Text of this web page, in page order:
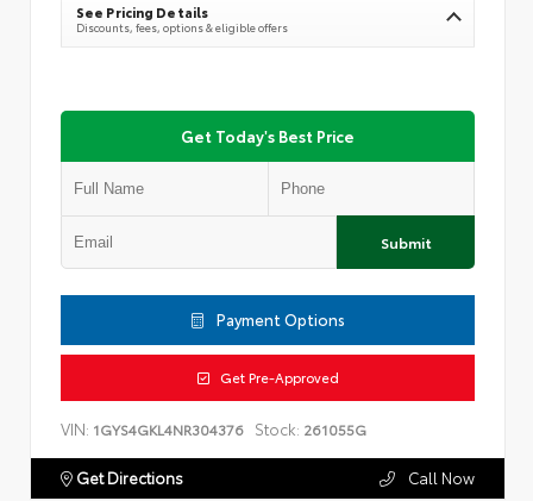
See Pricing Details
Discounts, fees, options & eligible offers
Get Today's Best Price
Submit
Payment Options
Get Pre-Approved
VIN: 1GYS4GKL4NR304376 Stock: 261055G
Get Directions Call Now